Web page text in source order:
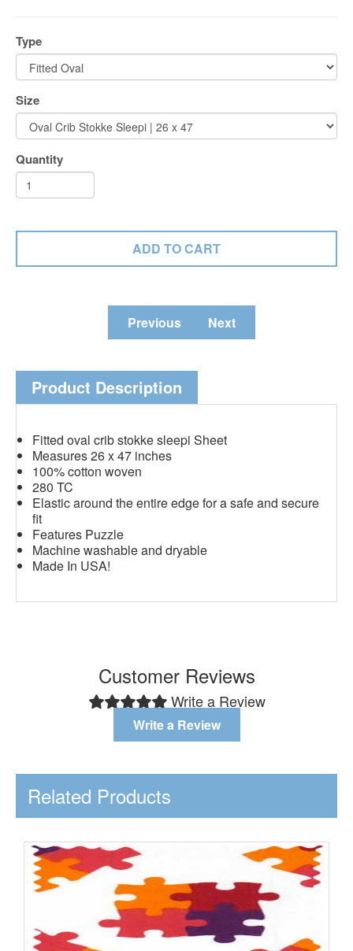
Type
Size
Quantity
Previous Next
Product Description
Fitted oval crib stokke sleepi Sheet
Measures 26 x 47 inches
100% cotton woven
280 TC
Elastic around the entire edge for a safe and secure
fit
Features Puzzle
Machine washable and dryable
Made In USA!
Customer Reviews
Write a Review
Write a Review
Related Products